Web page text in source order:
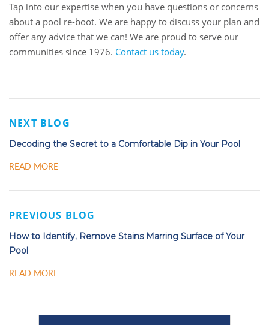
Tap into our expertise when you have questions or concerns
about a pool re-boot. We are happy to discuss your plan and
offer any advice that we can! We are proud to serve our
communities since 1976. Contact us today.
NEXT BLOG
Decoding the Secret to a Comfortable Dip in Your Pool
READ MORE
PREVIOUS BLOG
How to Identify, Remove Stains Marring Surface of Your
Pool
READ MORE